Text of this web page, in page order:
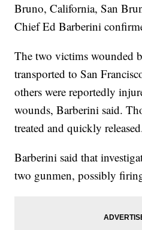
Bruno, California, San
Chief Ed Barberini
The two victims wounded
transported to San
others were reportedly
wounds, Barberini said.
treated and quickly
Barberini said that
two gunmen, possibly